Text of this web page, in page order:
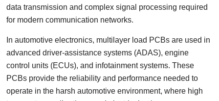
data transmission and complex signal processing required
for modern communication networks.
In automotive electronics, multilayer load PCBs are used in
advanced driver-assistance systems (ADAS), engine
control units (ECUs), and infotainment systems. These
PCBs provide the reliability and performance needed to
operate in the harsh automotive environment, where high